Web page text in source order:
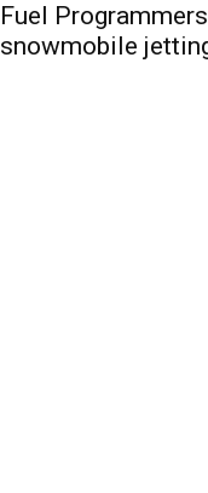
Fuel
snowmobile